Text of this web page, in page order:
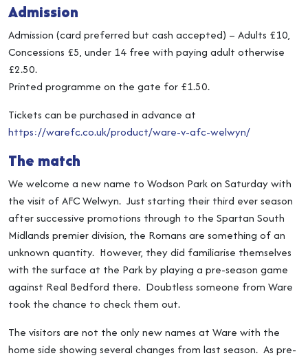
Admission
Admission (card preferred but cash accepted) – Adults £10,
Concessions £5, under 14 free with paying adult otherwise
£2.50.
Printed programme on the gate for £1.50.
Tickets can be purchased in advance at
https://warefc.co.uk/product/ware-v-afc-welwyn/
The match
We welcome a new name to Wodson Park on Saturday with
the visit of AFC Welwyn. Just starting their third ever season
after successive promotions through to the Spartan South
Midlands premier division, the Romans are something of an
unknown quantity. However, they did familiarise themselves
with the surface at the Park by playing a pre-season game
against Real Bedford there. Doubtless someone from Ware
took the chance to check them out.
The visitors are not the only new names at Ware with the
home side showing several changes from last season. As pre-